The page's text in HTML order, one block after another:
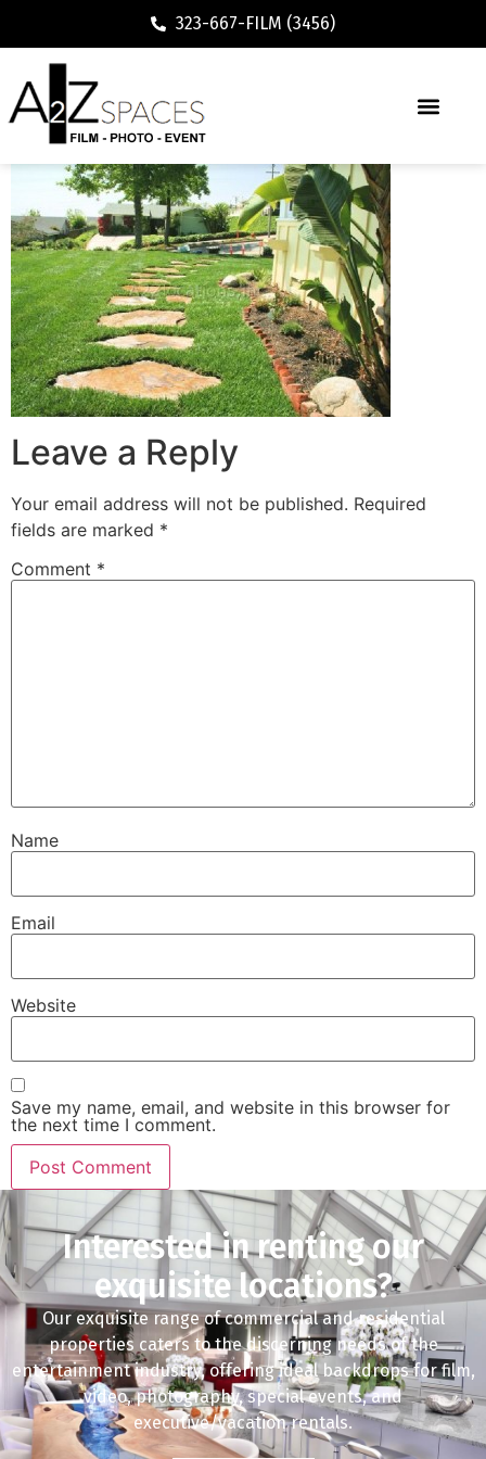
323-667-FILM (3456)
Leave a Reply
Your email address will not be published. Required
fields are marked *
Comment *
Name
Email
Website
Save my name, email, and website in this browser for
the next time I comment.
Interested in renting our
exquisite locations?
Our exquisite range of commercial and residential
properties caters to the discerning needs of the
entertainment industry, offering ideal backdrops for film,
video, photography, special events, and
executive/vacation rentals.